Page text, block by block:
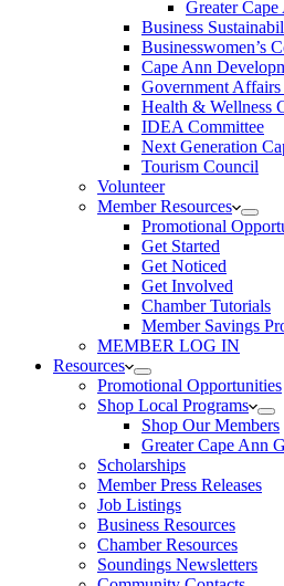
Greater
Business
Businesswomen’s
Cape Ann
Government
Health & Wellness
IDEA Committee
Next Generation
Tourism Council
Volunteer
Member Resources
Promotional
Get Started
Get Noticed
Get Involved
Chamber Tutorials
Member Savings
MEMBER LOG IN
Resources
Promotional Opportunities
Shop Local Programs
Shop Our Members
Greater Cape Ann
Scholarships
Member Press Releases
Job Listings
Business Resources
Chamber Resources
Soundings Newsletters